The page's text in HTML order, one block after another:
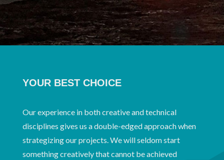
YOUR BEST CHOICE
Our experience in both creative and technical
disciplines gives us a double-edged approach when
strategizing our projects. We will seldom start
something creatively that cannot be achieved